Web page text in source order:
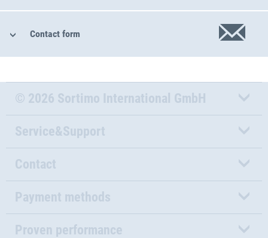
Contact form
© 2026 Sortimo International GmbH
Service&Support
Contact
Payment methods
Proven performance